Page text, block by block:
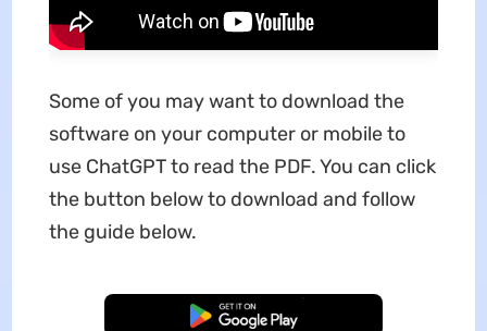
Some of you may want to download the
software on your computer or mobile to
use ChatGPT to read the PDF. You can click
the button below to download and follow
the guide below.
Free Download